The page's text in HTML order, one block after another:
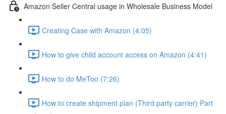
Amazon Seller Central usage in Wholesale Business Model
Creating Case with Amazon (4:05)
How to give child account access on Amazon (4:41)
How to do MeToo (7:26)
How to create shipment plan (Third party carrier) Part